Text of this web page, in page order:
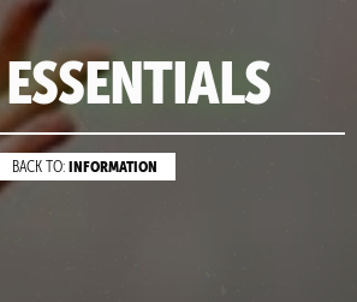
BACK TO: INFORMATION